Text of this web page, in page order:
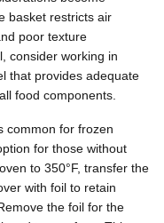
basket restricts air
poor texture
consider working in
that provides adequate
food components.
common for frozen
for those without
to 350°F, transfer the
with foil to retain
the foil for the